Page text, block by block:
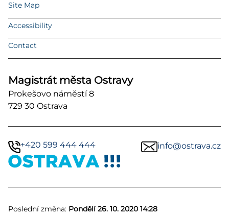
Site Map
Accessibility
Contact
Magistrát města Ostravy
Prokešovo náměstí 8
729 30 Ostrava
+420 599 444 444 info@ostrava.cz
Poslední změna: Pondělí 26. 10. 2020 14:28